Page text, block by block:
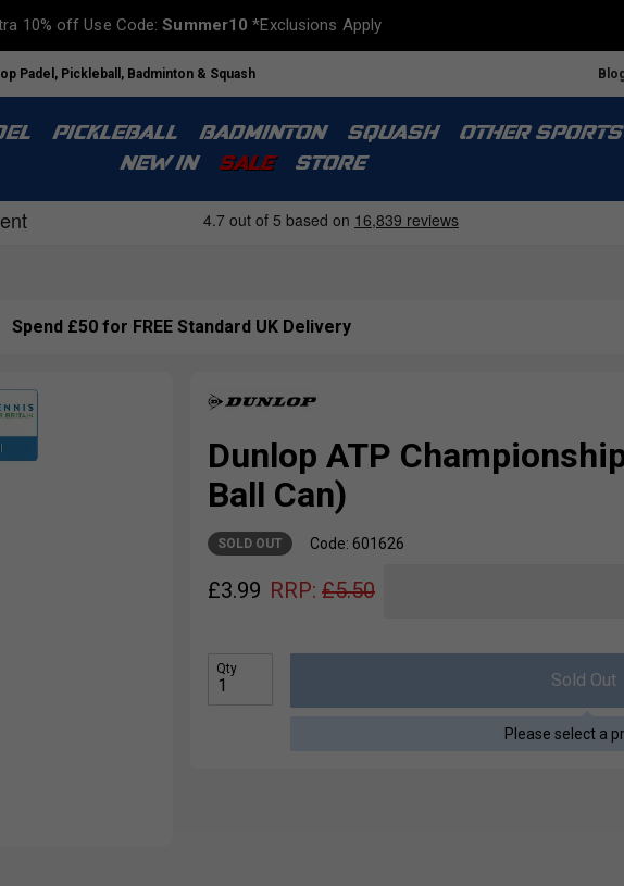
10% off Use Code:Summer10 *Exclusions Apply
Padel, Pickleball, Badminton & Squash
PICKLEBALL BADMINTON SQUASH
OTHER SPORTS
NEW IN
SALE STORE
Spend £50 for FREE Standard UK Delivery
Dunlop ATP
Ball Can)
SOLD OUT Code: 601626
£3.99 RRP: £5.50
Qty
Sold Out
Please select a